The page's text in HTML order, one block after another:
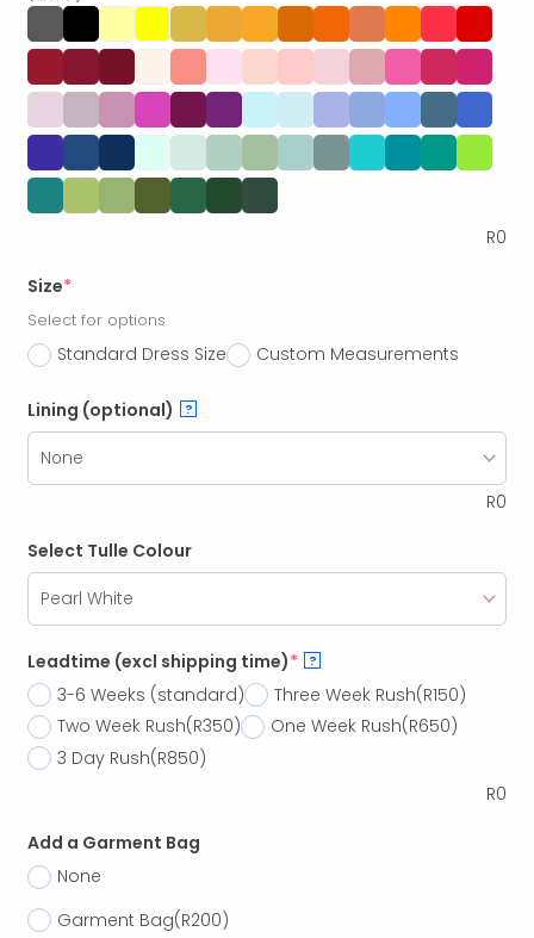
R0
Size*
Select for options
Standard Dress Size Custom Measurements
Lining (optional) ?
R0
Select Tulle Colour
Leadtime (excl shipping time)* ?
3-6 Weeks (standard) Three Week Rush(R150)
Two Week Rush(R350) One Week Rush(R650)
3 Day Rush(R850)
R0
Add a Garment Bag
None
Garment Bag(R200)